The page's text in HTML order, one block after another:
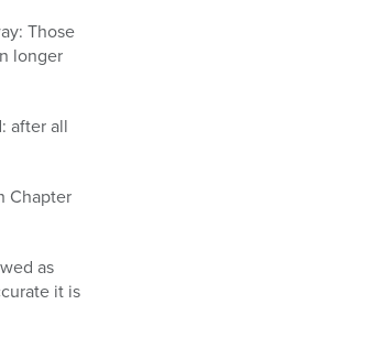
Those
longer
after all
Chapter
as
it is